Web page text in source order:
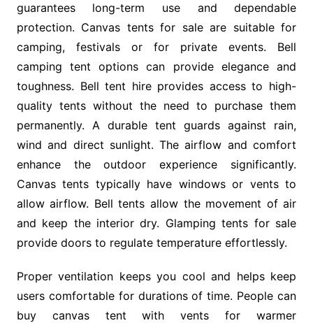
guarantees long-term use and dependable
protection. Canvas tents for sale are suitable for
camping, festivals or for private events. Bell
camping tent options can provide elegance and
toughness. Bell tent hire provides access to high-
quality tents without the need to purchase them
permanently. A durable tent guards against rain,
wind and direct sunlight. The airflow and comfort
enhance the outdoor experience significantly.
Canvas tents typically have windows or vents to
allow airflow. Bell tents allow the movement of air
and keep the interior dry. Glamping tents for sale
provide doors to regulate temperature effortlessly.
Proper ventilation keeps you cool and helps keep
users comfortable for durations of time. People can
buy canvas tent with vents for warmer